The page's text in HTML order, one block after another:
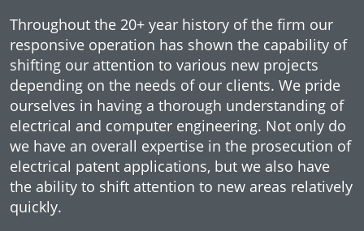
Throughout the 20+ year history of the firm our
responsive operation has shown the capability of
shifting our attention to various new projects
depending on the needs of our clients. We pride
ourselves in having a thorough understanding of
electrical and computer engineering. Not only do
we have an overall expertise in the prosecution of
electrical patent applications, but we also have
the ability to shift attention to new areas relatively
quickly.